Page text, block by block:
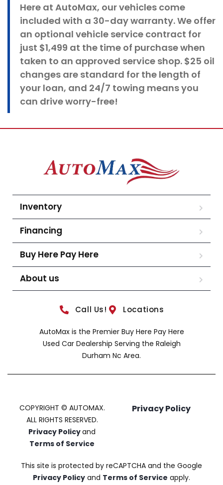
Here at AutoMax, our vehicles come
included with a 30-day warranty. We offer
an optional vehicle service contract for
just $1,499 at the time of purchase when
taken to an approved service shop. $25 oil
changes are standard for the length of
your loan, and 24/7 towing means you
can drive worry-free!
Inventory
Financing
Buy Here Pay Here
About us
Call Us! Locations
AutoMax is the Premier Buy Here Pay Here
Used Car Dealership Serving the Raleigh
Durham Nc Area.
COPYRIGHT © AUTOMAX.
ALL RIGHTS RESERVED.
Privacy Policyand
Terms of Service
Privacy Policy
This site is protected by reCAPTCHA and the Google
Privacy Policy and Terms of Service apply.